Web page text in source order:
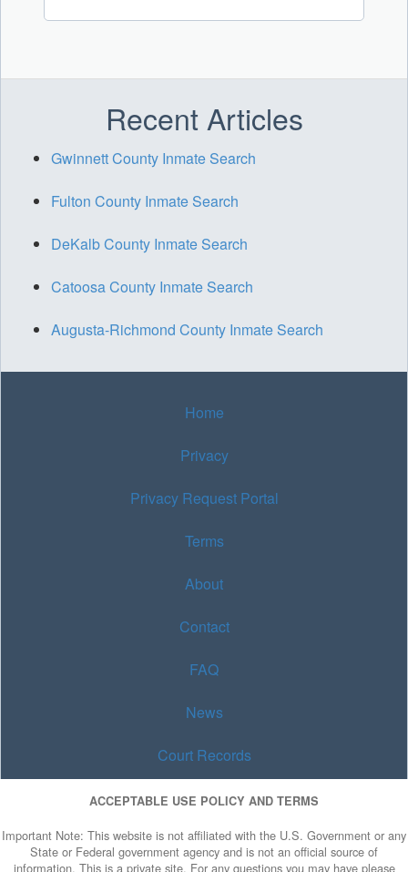
Recent Articles
Gwinnett County Inmate Search
Fulton County Inmate Search
DeKalb County Inmate Search
Catoosa County Inmate Search
Augusta-Richmond County Inmate Search
Home
Privacy
Privacy Request Portal
Terms
About
Contact
FAQ
News
Court Records
ACCEPTABLE USE POLICY AND TERMS
Important Note: This website is not affiliated with the U.S. Government or any
State or Federal government agency and is not an official source of
information. This is a private site. For any questions you may have please